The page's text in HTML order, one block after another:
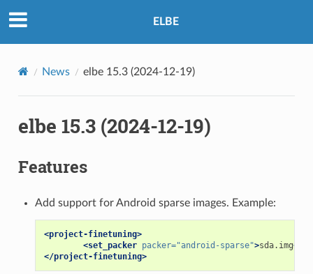
ELBE
News elbe 15.3 (2024-12-19)
elbe 15.3 (2024-12-19)
Features
Add support for Android sparse images. Example:
<project-finetuning>
<set_packer packer="android-sparse">sda.img</
</project-finetuning>